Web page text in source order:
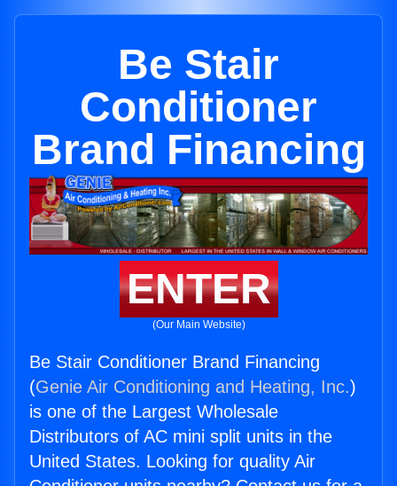
Be Stair
Conditioner
Brand Financing
ENTER
(Our Main Website)
Be Stair Conditioner Brand Financing
(Genie Air Conditioning and Heating, Inc.)
is one of the Largest Wholesale
Distributors of AC mini split units in the
United States. Looking for quality Air